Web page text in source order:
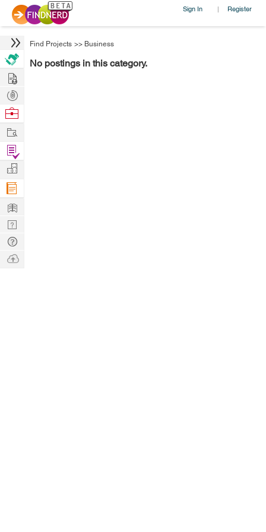
Sign In | Register
Find Projects >> Business
No postings in this category.
Hire
Post
Projects
Browse
Work
Find
Projects
Manage
Company
Learn
Nerd
Digest
Tech
Q & A
Ask